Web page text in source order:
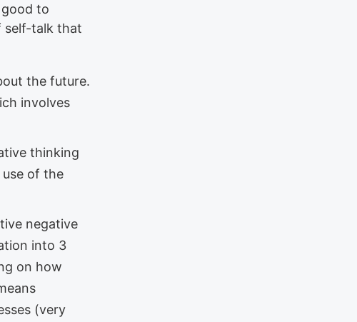
to
self-talk that
the future.
involves
thinking
of the
negative
into 3
on how
(very